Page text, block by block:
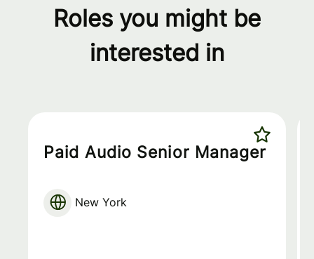
Roles you might be
interested in
Paid Audio Senior Manager
New York